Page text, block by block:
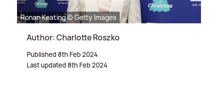
Ronan Keating © Getty Images
Author: Charlotte Roszko
Published 8th Feb 2024
Last updated 8th Feb 2024